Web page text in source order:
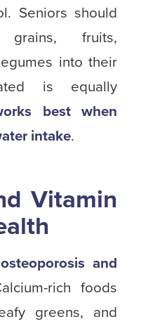
Seniors should
grains, fruits,
into their
is equally
best when
intake.
Vitamin
osteoporosis and
rich foods
greens, and